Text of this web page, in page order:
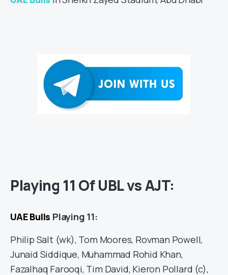
Playing 11 Of UBL vs AJT:
UAE Bulls Playing 11:
Philip Salt (wk), Tom Moores, Rovman Powell,
Junaid Siddique, Muhammad Rohid Khan,
Fazalhaq Farooqi, Tim David, Kieron Pollard (c),